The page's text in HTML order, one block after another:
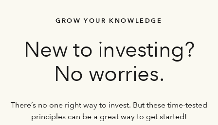
GROW YOUR KNOWLEDGE
New to investing?
No worries.
There’s no one right way to invest. But these time-tested
principles can be a great way to get started!